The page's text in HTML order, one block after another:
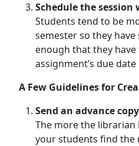
Schedule the
Students tend to be
semester so they
enough that they
assignment’s due
A Few Guidelines for
Send an advance
The more the
your students find the